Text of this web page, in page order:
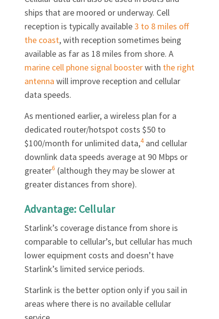
ships that are moored or underway. Cell
reception is typically available3 to 8 miles off
the coast, with reception sometimes being
available as far as 18 miles from shore. A
marine cell phone signal boosterwith the right
antenna will improve reception and cellular
data speeds.
As mentioned earlier, a wireless plan for a
dedicated router/hotspot costs $50 to
$100/month for unlimited data,4and cellular
downlink data speeds average at 90 Mbps or
greater6 (although they may be slower at
greater distances from shore).
Advantage: Cellular
Starlink’s coverage distance from shore is
comparable to cellular’s, but cellular has much
lower equipment costs and doesn’t have
Starlink’s limited service periods.
Starlink is the better option only if you sail in
areas where there is no available cellular